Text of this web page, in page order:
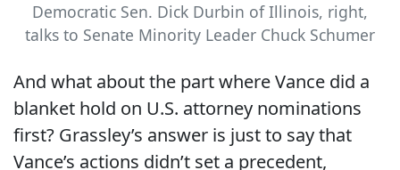
Democratic Sen. Dick Durbin of Illinois, right,
talks to Senate Minority Leader Chuck Schumer
And what about the part where Vance did a
blanket hold on U.S. attorney nominations
first? Grassley’s answer is just to say that
Vance’s actions didn’t set a precedent,